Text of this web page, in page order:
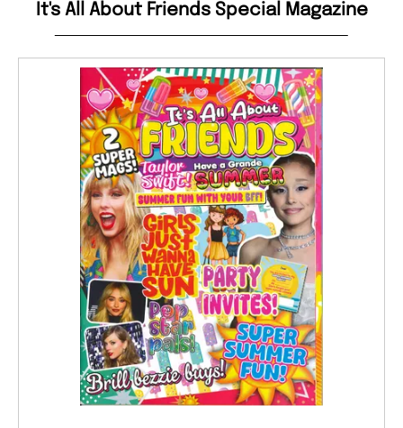
It's All About Friends Special Magazine